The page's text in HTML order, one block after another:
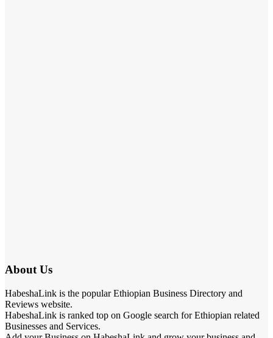
About Us
HabeshaLink is the popular Ethiopian Business Directory and
Reviews website.
HabeshaLink is ranked top on Google search for Ethiopian related
Businesses and Services.